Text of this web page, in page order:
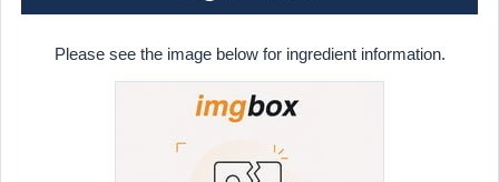
Please see the image below for ingredient information.